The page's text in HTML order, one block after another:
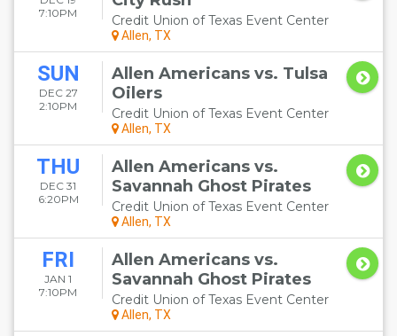
7:10PM
Credit Union of Texas Event Center
Allen, TX
SUN
DEC 27
2:10PM
Allen Americans vs. Tulsa
Oilers
Credit Union of Texas Event Center
Allen, TX
THU
DEC 31
6:20PM
Allen Americans vs.
Savannah Ghost Pirates
Credit Union of Texas Event Center
Allen, TX
FRI
JAN 1
7:10PM
Allen Americans vs.
Savannah Ghost Pirates
Credit Union of Texas Event Center
Allen, TX